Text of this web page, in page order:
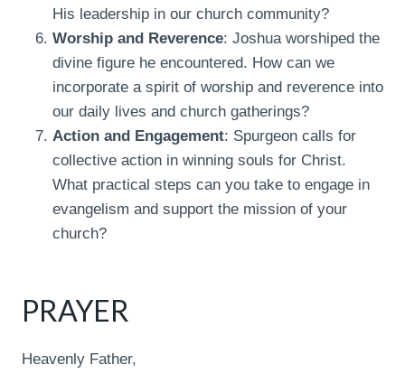
His leadership in our church community?
Worship and Reverence: Joshua worshiped the
divine figure he encountered. How can we
incorporate a spirit of worship and reverence into
our daily lives and church gatherings?
Action and Engagement: Spurgeon calls for
collective action in winning souls for Christ.
What practical steps can you take to engage in
evangelism and support the mission of your
church?
PRAYER
Heavenly Father,